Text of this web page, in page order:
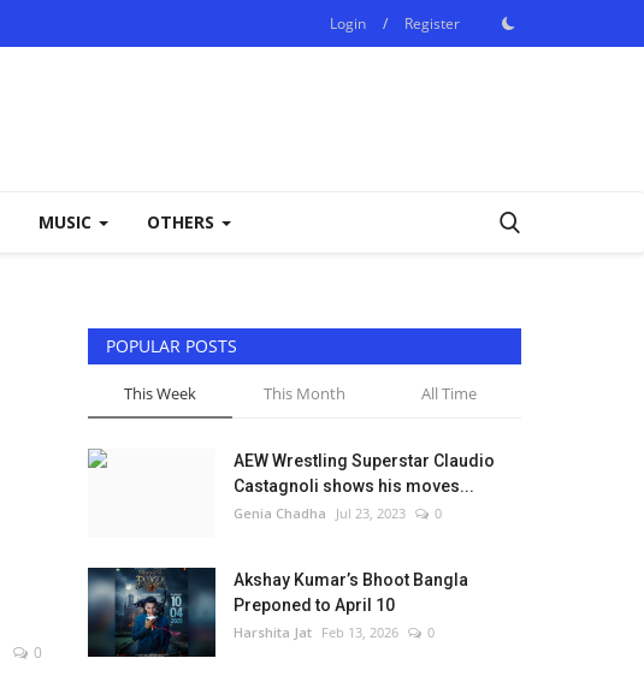
Login / Register
MUSIC OTHERS
0
POPULAR POSTS
This Week This Month All Time
AEW Wrestling Superstar Claudio
Castagnoli shows his moves...
Genia Chadha Jul 23, 2023 0
Akshay Kumar’s Bhoot Bangla
Preponed to April 10
Harshita Jat Feb 13, 2026 0